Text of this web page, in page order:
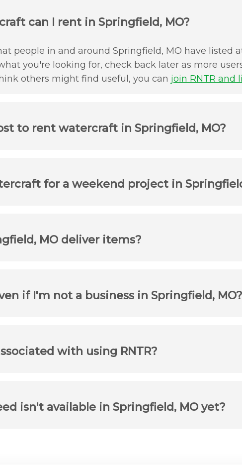
can I rent in Springfield, MO?
people in and around Springfield, MO have listed
you're looking for, check back later as more
others might find useful, you can join RNTR and
to rent watercraft in Springfield, MO?
for a weekend project in
MO deliver items?
if I'm not a business in Springfield, MO?
with using RNTR?
isn't available in Springfield, MO yet?